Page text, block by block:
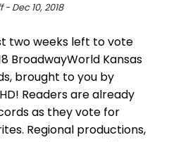
- Dec 10, 2018
two weeks left to vote
BroadwayWorld Kansas
brought to you by
Readers are already
as they vote for
Regional productions,